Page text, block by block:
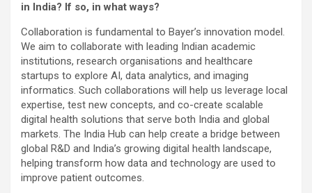
in India? If so, in what ways?
Collaboration is fundamental to Bayer’s innovation model.
We aim to collaborate with leading Indian academic
institutions, research organisations and healthcare
startups to explore AI, data analytics, and imaging
informatics. Such collaborations will help us leverage local
expertise, test new concepts, and co-create scalable
digital health solutions that serve both India and global
markets. The India Hub can help create a bridge between
global R&D and India’s growing digital health landscape,
helping transform how data and technology are used to
improve patient outcomes.